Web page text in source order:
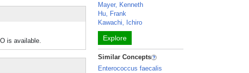
is available.
Mayer, Kenneth
Hu, Frank
Kawachi, Ichiro
Explore
Similar Concepts
Enterococcus faecalis